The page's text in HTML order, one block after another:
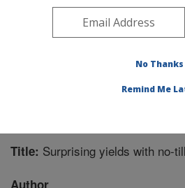
Plains Area»
Publications at this Location»
Title: Surprising yields with no-
Author
No Thanks
Remind Me